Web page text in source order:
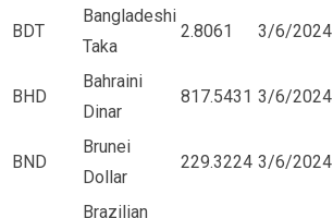
BDT
Bangladeshi
Taka
2.8061 3/6/2024
BHD
Bahraini
Dinar
817.5431 3/6/2024
BND
Brunei
Dollar
229.3224 3/6/2024
Brazilian